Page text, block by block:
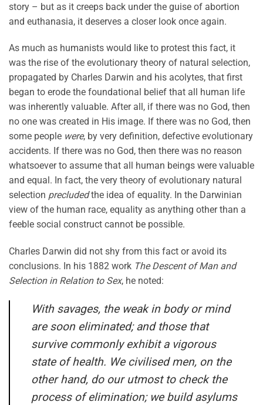
story – but as it creeps back under the guise of abortion
and euthanasia, it deserves a closer look once again.
As much as humanists would like to protest this fact, it
was the rise of the evolutionary theory of natural selection,
propagated by Charles Darwin and his acolytes, that first
began to erode the foundational belief that all human life
was inherently valuable. After all, if there was no God, then
no one was created in His image. If there was no God, then
some people were, by very definition, defective evolutionary
accidents. If there was no God, then there was no reason
whatsoever to assume that all human beings were valuable
and equal. In fact, the very theory of evolutionary natural
selection precludedthe idea of equality. In the Darwinian
view of the human race, equality as anything other than a
feeble social construct cannot be possible.
Charles Darwin did not shy from this fact or avoid its
conclusions. In his 1882 work The Descent of Man and
Selection in Relation to Sex, he noted:
With savages, the weak in body or mind
are soon eliminated; and those that
survive commonly exhibit a vigorous
state of health. We civilised men, on the
other hand, do our utmost to check the
process of elimination; we build asylums